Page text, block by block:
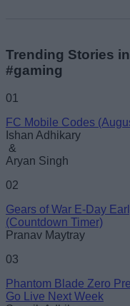
Trending Stories in
#gaming
01
FC Mobile Codes
Ishan Adhikary
&
Aryan Singh
02
Gears of War E-Day
(Countdown Timer)
Pranav Maytray
03
Phantom Blade Zero
Go Live Next Week